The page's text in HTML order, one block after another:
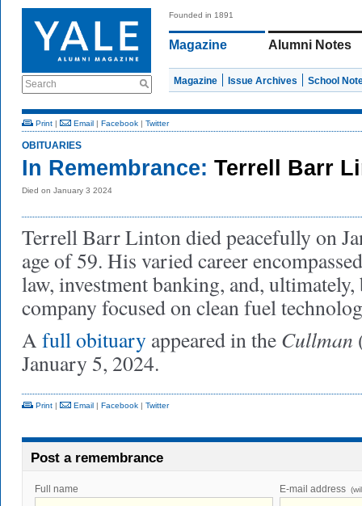
Search
Founded in 1891
Magazine Alumni Notes
Magazine Issue Archives School
Print | Email | Facebook | Twitter
OBITUARIES
In Remembrance: Terrell Barr
Died on January 3 2024
Terrell Barr Linton died peacefully on
age of 59. His varied career
law, investment banking, and,
company focused on clean fuel
A full obituary appeared in the Cullman
January 5, 2024.
Print | Email | Facebook | Twitter
Post a remembrance
Full name E-mail address